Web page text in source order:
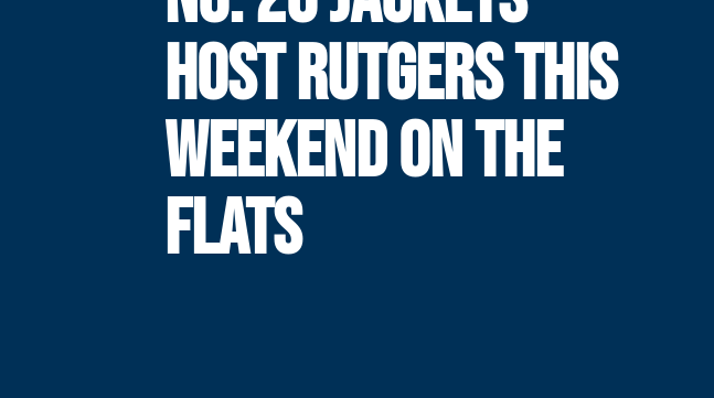
HOST RUTGERS THIS
WEEKEND ON THE
FLATS